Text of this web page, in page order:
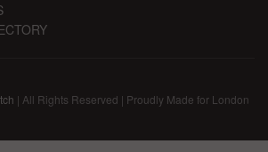
| All Rights Reserved | Proudly Made for London